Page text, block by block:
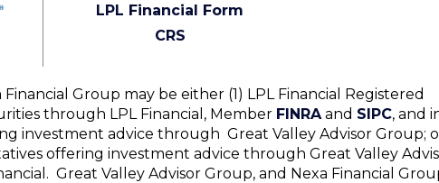
LPL Financial Form
CRS
Group may be either (1) LPL Financial Registered
through LPL Financial, Member FINRAand SIPC, and
investment advice through Great Valley Advisor Group;
offering investment advice through Great Valley
Great Valley Advisor Group, and Nexa Financial